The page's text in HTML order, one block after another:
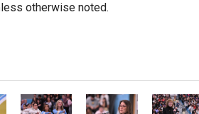
otherwise noted.